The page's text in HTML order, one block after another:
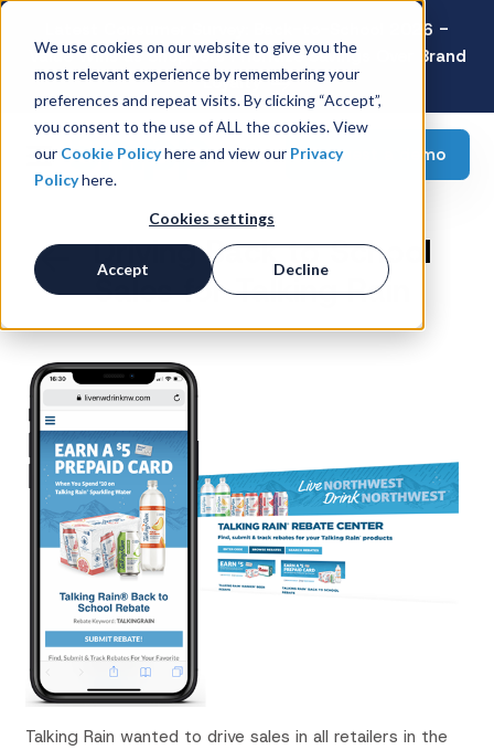
We use cookies on our website to give you the
most relevant experience by remembering your
preferences and repeat visits. By clicking “Accept”,
you consent to the use of ALL the cookies. View
our Cookie Policyhere and view our Privacy
Policyhere.
Cookies settings
Accept Decline
Latest Consumer Survey: Back-to-School 2026 -
Value Wins as Shoppers Prioritize Savings Over Brand
Loyalty
Request a demo
Driving Back to School
Sales for Talking Rain
Talking Rain wanted to drive sales in all retailers in the